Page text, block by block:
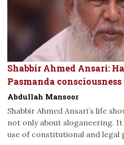
Shabbir Ahmed Ansari:
Pasmanda consciousness
Abdullah Mansoor
Shabbir Ahmed Ansari’s life
not only about sloganeering.
use of constitutional and legal